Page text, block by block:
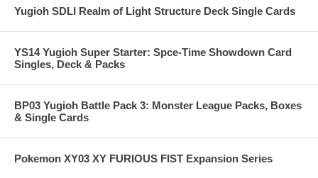
Yugioh SDLI Realm of Light Structure Deck Single Cards
YS14 Yugioh Super Starter: Spce-Time Showdown Card
Singles, Deck & Packs
BP03 Yugioh Battle Pack 3: Monster League Packs, Boxes
& Single Cards
Pokemon XY03 XY FURIOUS FIST Expansion Series